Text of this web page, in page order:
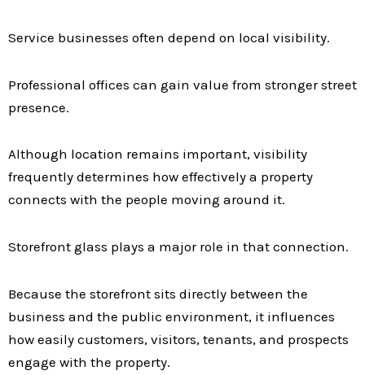
Service businesses often depend on local visibility.
Professional offices can gain value from stronger street
presence.
Although location remains important, visibility
frequently determines how effectively a property
connects with the people moving around it.
Storefront glass plays a major role in that connection.
Because the storefront sits directly between the
business and the public environment, it influences
how easily customers, visitors, tenants, and prospects
engage with the property.